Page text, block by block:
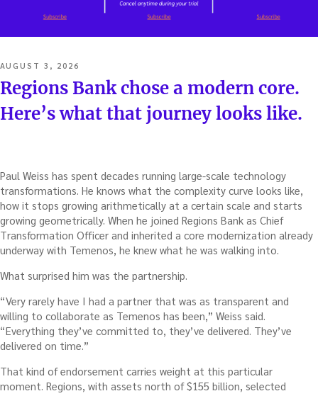
POSTED
ON
AUGUST 3, 2026
Regions Bank chose a modern core.
Here’s what that journey looks like.
Paul Weiss has spent decades running large-scale technology
transformations. He knows what the complexity curve looks like,
how it stops growing arithmetically at a certain scale and starts
growing geometrically. When he joined Regions Bank as Chief
Transformation Officer and inherited a core modernization already
underway with Temenos, he knew what he was walking into.
What surprised him was the partnership.
“Very rarely have I had a partner that was as transparent and
willing to collaborate as Temenos has been,” Weiss said.
“Everything they’ve committed to, they’ve delivered. They’ve
delivered on time.”
That kind of endorsement carries weight at this particular
moment. Regions, with assets north of $155 billion, selected